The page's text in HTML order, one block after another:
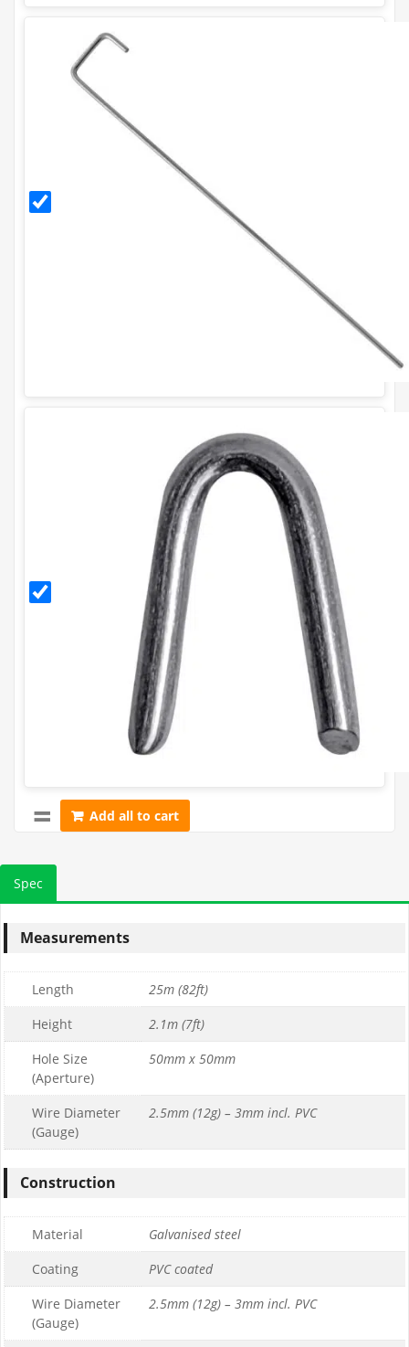
Add all to cart
Spec
Measurements
Length
25m (82ft)
Height
2.1m (7ft)
Hole Size
(Aperture)
50mm x 50mm
Wire Diameter
(Gauge)
2.5mm (12g) – 3mm incl. PVC
Construction
Material
Galvanised steel
Coating
PVC coated
Wire Diameter
(Gauge)
2.5mm (12g) – 3mm incl. PVC